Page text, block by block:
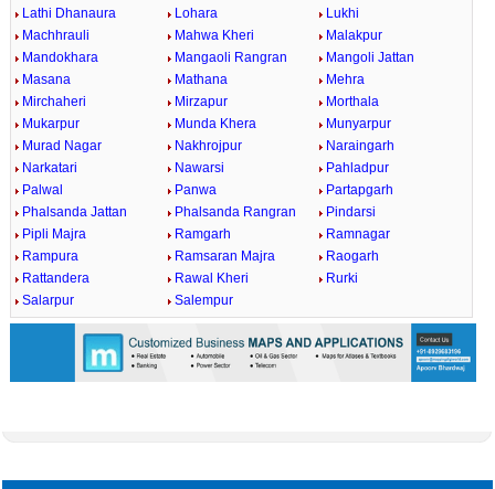
Lathi Dhanaura
Lohara
Lukhi
Machhrauli
Mahwa Kheri
Malakpur
Mandokhara
Mangaoli Rangran
Mangoli Jattan
Masana
Mathana
Mehra
Mirchaheri
Mirzapur
Morthala
Mukarpur
Munda Khera
Munyarpur
Murad Nagar
Nakhrojpur
Naraingarh
Narkatari
Nawarsi
Pahladpur
Palwal
Panwa
Partapgarh
Phalsanda Jattan
Phalsanda Rangran
Pindarsi
Pipli Majra
Ramgarh
Ramnagar
Rampura
Ramsaran Majra
Raogarh
Rattandera
Rawal Kheri
Rurki
Salarpur
Salempur